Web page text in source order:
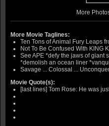
More
More Movie Taglines:
Ten Tons of Animal Fury Leaps
Not To Be Confused With KING
See APE *defy the jaws of giant
*demolish an ocean liner
Savage ... Colossal ...
Movie Quote(s):
[last lines] Tom Rose: He was